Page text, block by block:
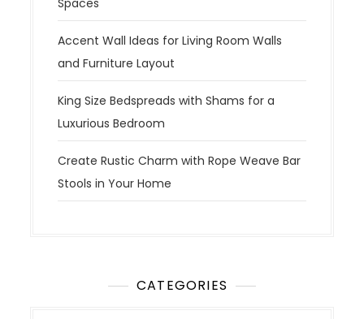
Spaces
Accent Wall Ideas for Living Room Walls
and Furniture Layout
King Size Bedspreads with Shams for a
Luxurious Bedroom
Create Rustic Charm with Rope Weave Bar
Stools in Your Home
CATEGORIES